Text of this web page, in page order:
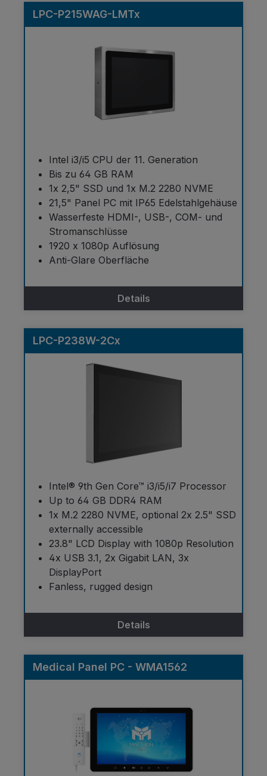
LPC-P215WAG-LMTx
Intel i3/i5 CPU der 11. Generation
Bis zu 64 GB RAM
1x 2,5" SSD und 1x M.2 2280 NVME
21,5" Panel PC mit IP65 Edelstahlgehäuse
Wasserfeste HDMI-, USB-, COM- und
Stromanschlüsse
1920 x 1080p Auflösung
Anti-Glare Oberfläche
Details
LPC-P238W-2Cx
Intel® 9th Gen Core™ i3/i5/i7 Processor
Up to 64 GB DDR4 RAM
1x M.2 2280 NVME, optional 2x 2.5" SSD
externally accessible
23.8" LCD Display with 1080p Resolution
4x USB 3.1, 2x Gigabit LAN, 3x
DisplayPort
Fanless, rugged design
Details
Medical Panel PC - WMA1562